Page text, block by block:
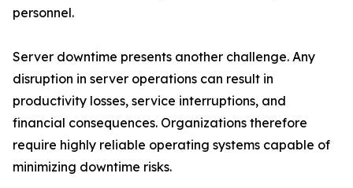
personnel.
Server downtime presents another challenge. Any
disruption in server operations can result in
productivity losses, service interruptions, and
financial consequences. Organizations therefore
require highly reliable operating systems capable of
minimizing downtime risks.